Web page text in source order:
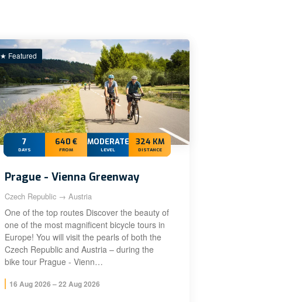
★ Featured
7
DAYS
640 €
FROM
MODERATE+
LEVEL
324 KM
DISTANCE
Prague - Vienna Greenway
Czech Republic → Austria
One of the top routes Discover the beauty of
one of the most magnificent bicycle tours in
Europe! You will visit the pearls of both the
Czech Republic and Austria – during the
bike tour Prague - Vienn…
16 Aug 2026 – 22 Aug 2026